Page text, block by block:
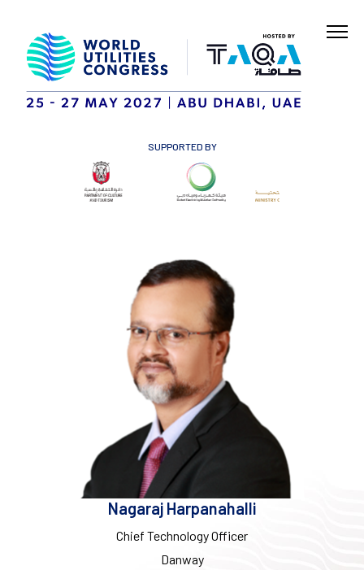
SUPPORTED BY
Nagaraj Harpanahalli
Chief Technology Officer
Danway